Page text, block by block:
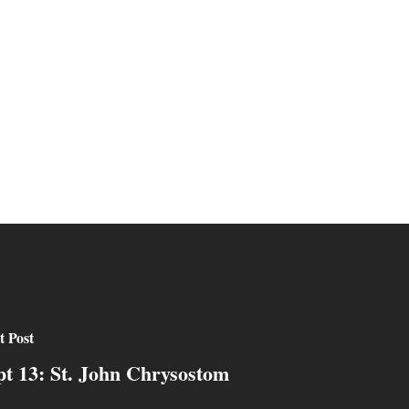
Post
13: St. John Chrysostom